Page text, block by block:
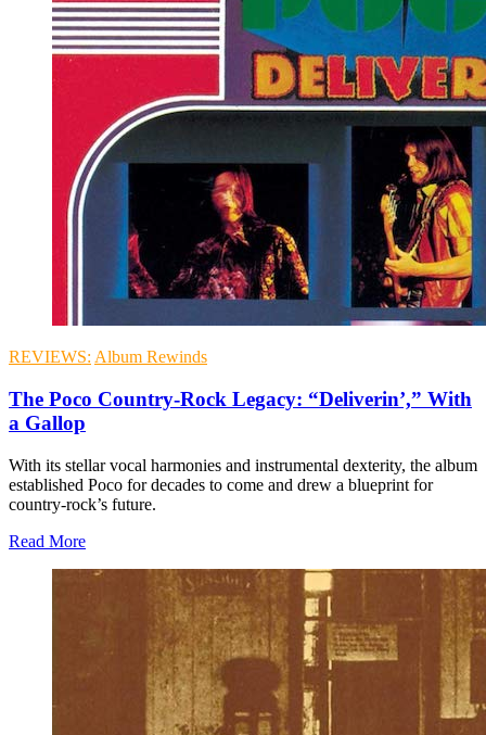
REVIEWS: Album Rewinds
The Poco Country-Rock Legacy: “Deliverin’,” With
a Gallop
With its stellar vocal harmonies and instrumental dexterity, the album
established Poco for decades to come and drew a blueprint for
country-rock’s future.
Read More